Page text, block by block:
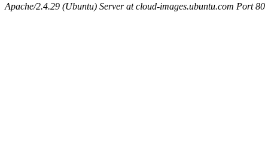
Apache/2.4.29 (Ubuntu) Server at cloud-images.ubuntu.com Port 80